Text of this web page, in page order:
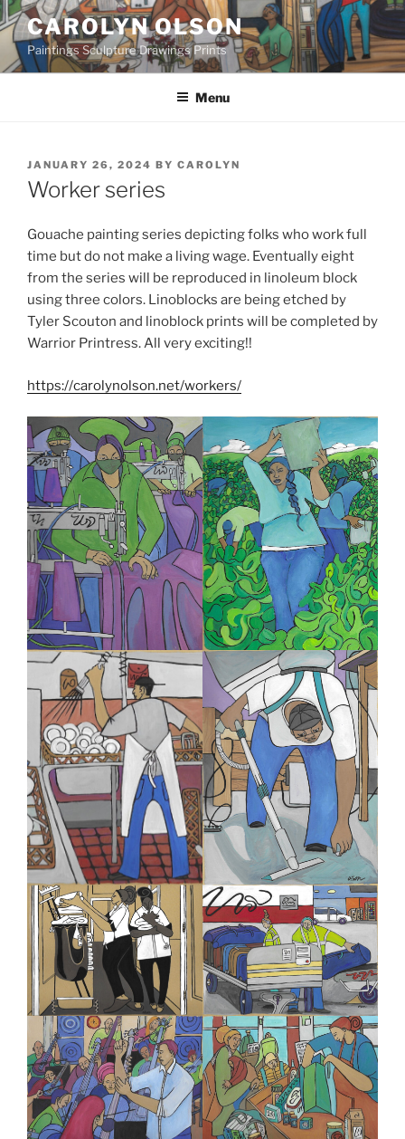
Skip
to
content
CAROLYN OLSON
Paintings Sculpture Drawings Prints
Menu
POSTED
ON
JANUARY 26, 2024 BY CAROLYN
Worker series
Gouache painting series depicting folks who work full
time but do not make a living wage. Eventually eight
from the series will be reproduced in linoleum block
using three colors. Linoblocks are being etched by
Tyler Scouton and linoblock prints will be completed by
Warrior Printress. All very exciting!!
https://carolynolson.net/workers/